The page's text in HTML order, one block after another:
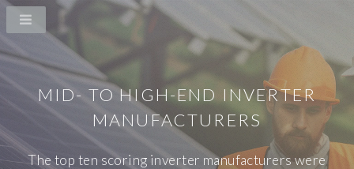
MID- TO HIGH-END INVERTER
MANUFACTURERS
The top ten scoring inverter manufacturers were